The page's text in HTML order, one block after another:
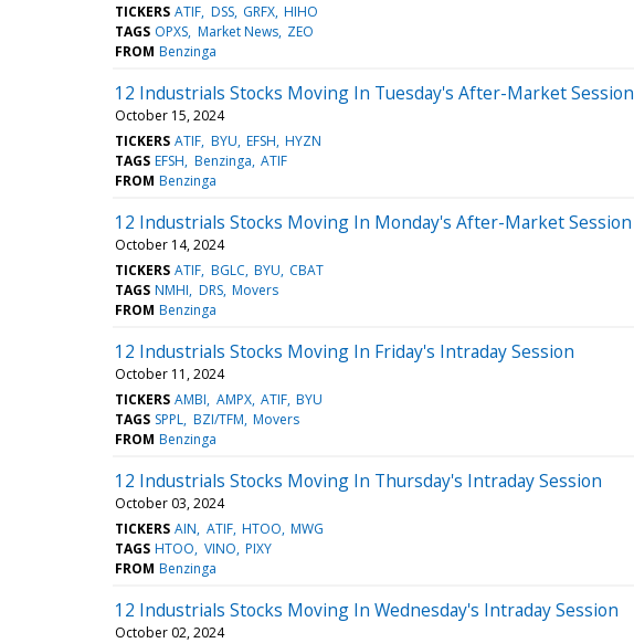
TICKERS ATIF DSS GRFX HIHO
TAGS OPXS Market News ZEO
FROM Benzinga
12 Industrials Stocks Moving In Tuesday's After-Market Session
October 15, 2024
TICKERS ATIF BYU EFSH HYZN
TAGS EFSH Benzinga ATIF
FROM Benzinga
12 Industrials Stocks Moving In Monday's After-Market Session
October 14, 2024
TICKERS ATIF BGLC BYU CBAT
TAGS NMHI DRS Movers
FROM Benzinga
12 Industrials Stocks Moving In Friday's Intraday Session
October 11, 2024
TICKERS AMBI AMPX ATIF BYU
TAGS SPPL BZI/TFM Movers
FROM Benzinga
12 Industrials Stocks Moving In Thursday's Intraday Session
October 03, 2024
TICKERS AIN ATIF HTOO MWG
TAGS HTOO VINO PIXY
FROM Benzinga
12 Industrials Stocks Moving In Wednesday's Intraday Session
October 02, 2024